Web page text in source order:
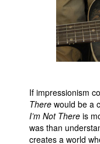
If impressionism
There would be a
I’m Not There is
was than
creates a world